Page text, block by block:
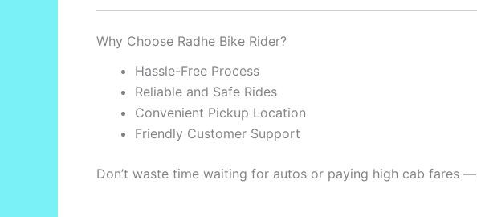
Why Choose Radhe Bike Rider?
Hassle-Free Process
Reliable and Safe Rides
Convenient Pickup Location
Friendly Customer Support
Don’t waste time waiting for autos or paying high cab fares —